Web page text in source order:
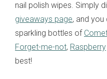
nail polish wipes. Simply
giveaways page, and
sparkling bottles of
Forget-me-not, Raspberry
best!